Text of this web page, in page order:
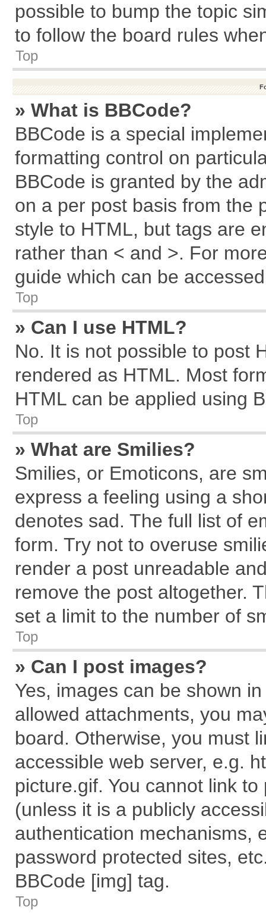
possible to bump the topic
to follow the board rules
Top
» What is BBCode?
BBCode is a special
formatting control on
BBCode is granted by the
on a per post basis from the
style to HTML, but tags are
rather than < and >. For
guide which can be
Top
» Can I use HTML?
No. It is not possible to post
rendered as HTML. Most
HTML can be applied using
Top
» What are Smilies?
Smilies, or Emoticons, are
express a feeling using a
denotes sad. The full list of
form. Try not to overuse
render a post unreadable
remove the post altogether.
set a limit to the number of
Top
» Can I post images?
Yes, images can be shown
allowed attachments, you
board. Otherwise, you must
accessible web server, e.g.
picture.gif. You cannot link
(unless it is a publicly
authentication mechanisms,
password protected sites,
BBCode [img] tag.
Top